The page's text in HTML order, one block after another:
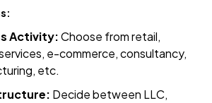
Activity:Choose from retail,
e-commerce, consultancy,
etc.
Decide between LLC,